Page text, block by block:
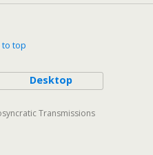
to top
Desktop
Transmissions